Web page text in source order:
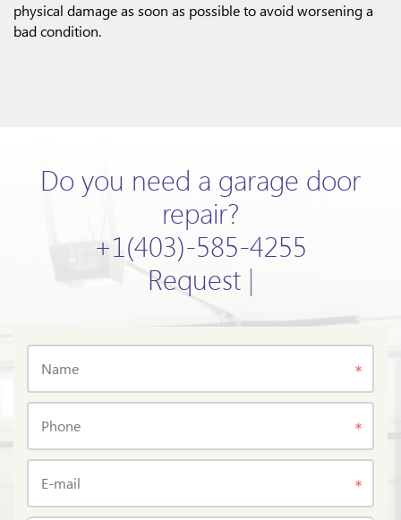
physical damage as soon as possible to avoid worsening a
bad condition.
Do you need a garage door
repair?
+1(403)-585-4255
Request now!
Name
Phone
E-mail